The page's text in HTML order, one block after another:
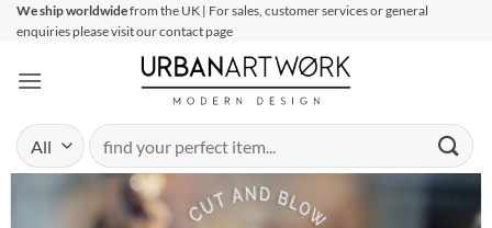
SkipWe ship worldwidefrom the UK | For sales, customer services or general
enquiries please visit our contact page
Search
for: